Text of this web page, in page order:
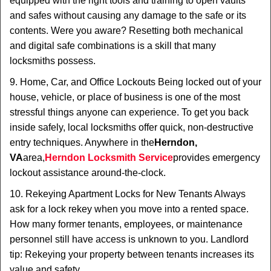
and safes without causing any damage to the safe or its
contents. Were you aware? Resetting both mechanical
and digital safe combinations is a skill that many
locksmiths possess.
9. Home, Car, and Office Lockouts Being locked out of your
house, vehicle, or place of business is one of the most
stressful things anyone can experience. To get you back
inside safely, local locksmiths offer quick, non-destructive
entry techniques. Anywhere in theHerndon,
VAarea, Herndon Locksmith Serviceprovides emergency
lockout assistance around-the-clock.
10. Rekeying Apartment Locks for New Tenants Always
ask for a lock rekey when you move into a rented space.
How many former tenants, employees, or maintenance
personnel still have access is unknown to you. Landlord
tip: Rekeying your property between tenants increases its